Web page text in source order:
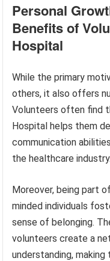
Personal
Benefits of
Hospital
While the primary
others, it also offers
Volunteers often find
Hospital helps them
communication
the healthcare industry.
Moreover, being part
minded individuals
sense of belonging.
volunteers create a
understanding,